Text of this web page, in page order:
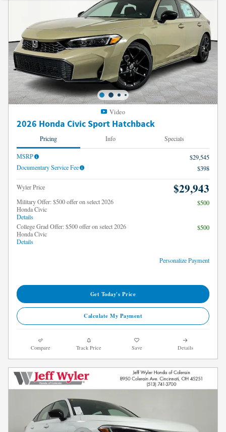
Video
2026 Honda Civic Sport Hatchback
Pricing Info Specials
MSRP
$29,545
Documentary Service Fee
$398
Wyler Price $29,943
Military Offer: $500 offer on select 2026
Honda Civic
Details
$500
College Grad Offer: $500 offer on select 2026
Honda Civic
Details
$500
Personalize Payment
Get Today's Price
Calculate My Payment
Compare Track Price Save Details